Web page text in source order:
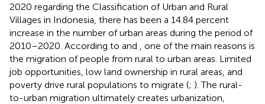
2020 regarding the Classification of Urban and Rural
Villages in Indonesia, there has been a 14.84 percent
increase in the number of urban areas during the period of
2010–2020. According to and
, one of the main reasons is
the migration of people from rural to urban areas. Limited
job opportunities, low land ownership in rural areas, and
poverty drive rural populations to migrate (; ). The rural-
to-urban migration ultimately creates urbanization,